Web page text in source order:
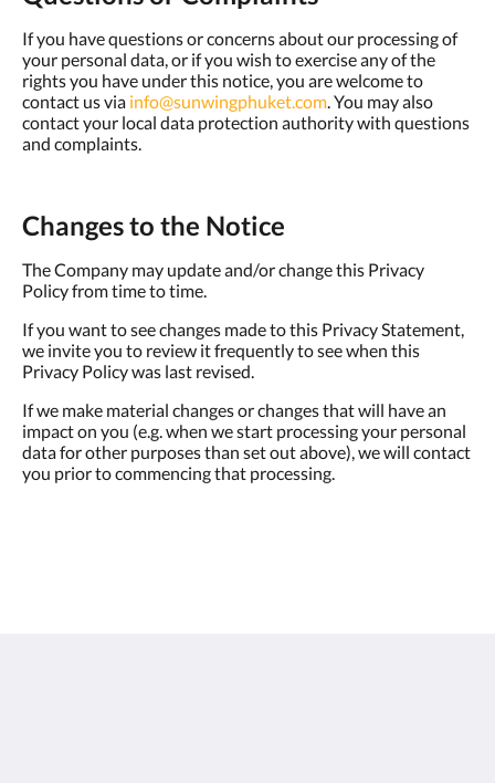
If you have questions or concerns about our processing of
your personal data, or if you wish to exercise any of the
rights you have under this notice, you are welcome to
contact us via info@sunwingphuket.com. You may also
contact your local data protection authority with questions
and complaints.
Changes to the Notice
The Company may update and/or change this Privacy
Policy from time to time.
If you want to see changes made to this Privacy Statement,
we invite you to review it frequently to see when this
Privacy Policy was last revised.
If we make material changes or changes that will have an
impact on you (e.g. when we start processing your personal
data for other purposes than set out above), we will contact
you prior to commencing that processing.